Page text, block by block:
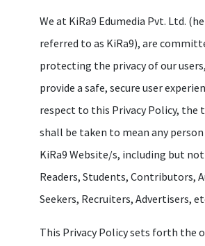
We at KiRa9 Edumedia Pvt. Ltd.
referred to as KiRa9), are
protecting the privacy of our
provide a safe, secure user
respect to this Privacy Policy, the
shall be taken to mean any
KiRa9 Website/s, including but
Readers, Students, Contributors,
Seekers, Recruiters, Advertisers,
This Privacy Policy sets forth the